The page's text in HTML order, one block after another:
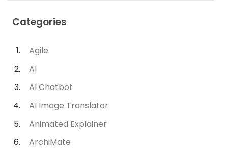
Categories
Agile
AI
AI Chatbot
AI Image Translator
Animated Explainer
ArchiMate